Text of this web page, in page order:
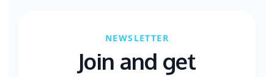
NEWSLETTER
Join and get